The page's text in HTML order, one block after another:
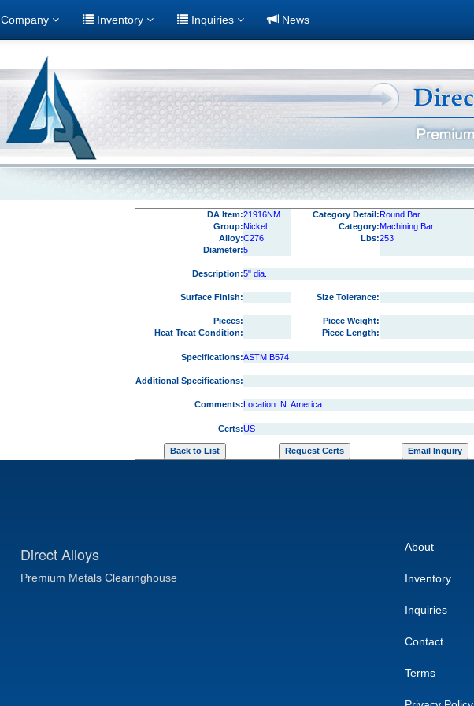
Company Inventory Inquiries News
DA Item:21916NM Category Detail:Round Bar
Group:Nickel Category:Machining Bar
Alloy:C276 Lbs:253
Diameter:5
Description:5" dia.
Surface Finish: Size Tolerance:
Pieces:
Piece Weight:
Heat Treat Condition:
Piece Length:
Specifications:ASTM B574
Additional Specifications:
Comments:Location: N. America
Certs:US
Direct Alloys
Premium Metals Clearinghouse
About
Inventory
Inquiries
Contact
Terms